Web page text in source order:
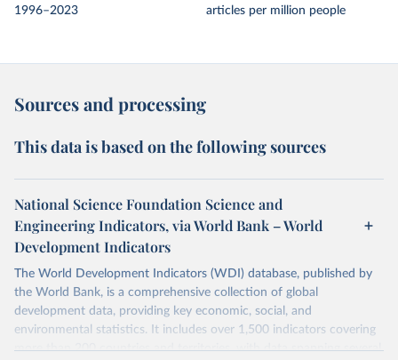
1996–2023
articles per million people
Sources and processing
This data is based on the following sources
National Science Foundation Science and
Engineering Indicators, via World Bank – World
Development Indicators
The World Development Indicators (WDI) database, published by
the World Bank, is a comprehensive collection of global
development data, providing key economic, social, and
environmental statistics. It includes over 1,500 indicators covering
more than 200 countries and territories, with data spanning several